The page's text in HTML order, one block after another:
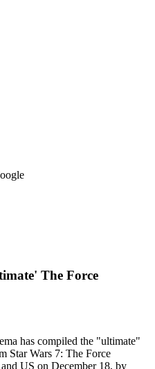
The Force
has compiled the "ultimate"
Star Wars 7: The Force
US on December 18, by